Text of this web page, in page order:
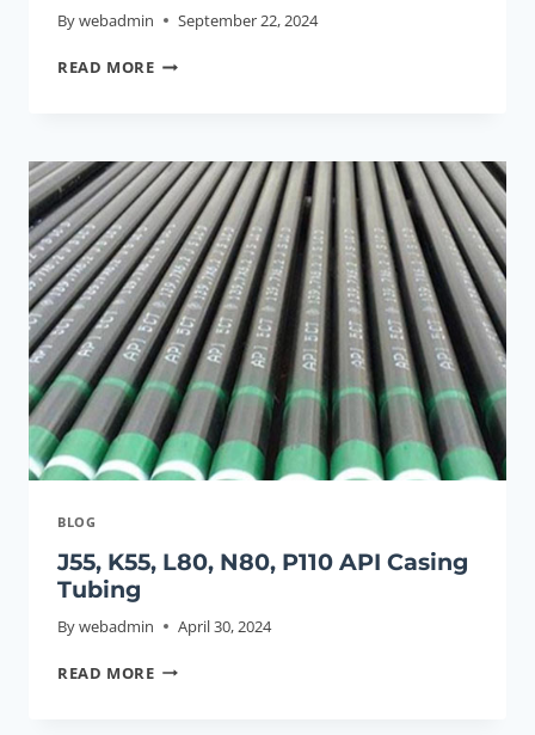
Bywebadmin September 22, 2024
READ MORE OVERCOME
BARRIERS!
NEW
HIGH-
STRENGTH
OIL
CASING
DISCLOSED.
BLOG
J55, K55, L80, N80, P110 API Casing
Tubing
Bywebadmin April 30, 2024
READ MORE J55,